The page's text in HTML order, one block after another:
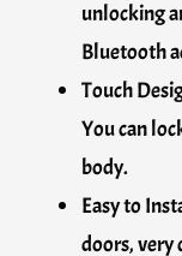
unlocking
Bluetooth
Touch
You can
body.
Easy to
doors, very